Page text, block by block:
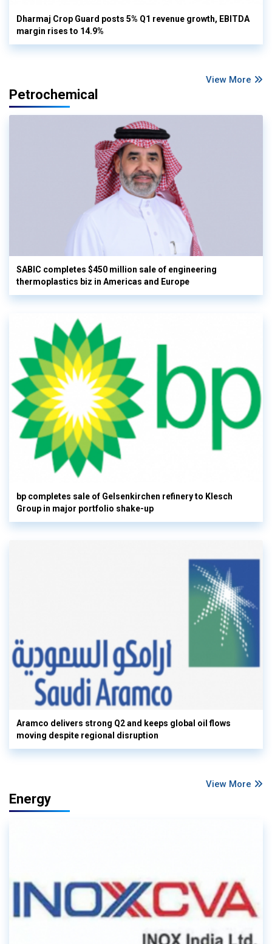
Dharmaj Crop Guard posts 5% Q1 revenue growth, EBITDA
margin rises to 14.9%
View More
Petrochemical
SABIC completes $450 million sale of engineering
thermoplastics biz in Americas and Europe
bp completes sale of Gelsenkirchen refinery to Klesch
Group in major portfolio shake-up
Aramco delivers strong Q2 and keeps global oil flows
moving despite regional disruption
View More
Energy